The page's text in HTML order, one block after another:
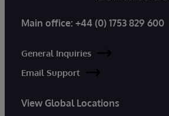
Main office: +44 (0) 1753 829 600
General Inquiries
Email Support
View Global Locations